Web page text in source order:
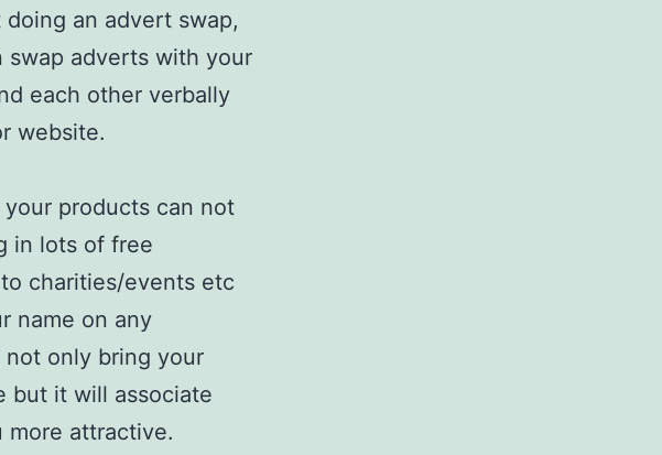
an advert swap,
swap adverts with your
each other verbally
website.
products can not
in lots of free
charities/events etc
name on any
not only bring your
but it will associate
more attractive.